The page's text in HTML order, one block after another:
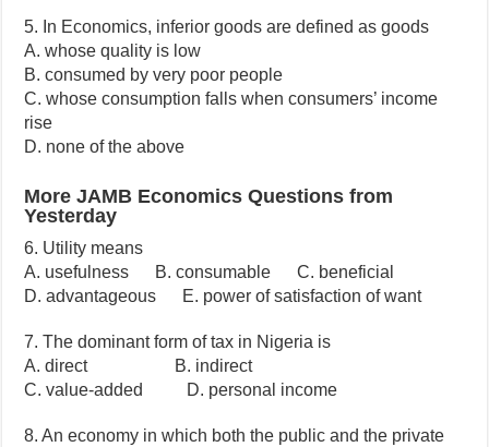
5. In Economics, inferior goods are defined as goods
A. whose quality is low
B. consumed by very poor people
C. whose consumption falls when consumers’ income
rise
D. none of the above
More JAMB Economics Questions from
Yesterday
6. Utility means
A. usefulness B. consumable C. beneficial
D. advantageous E. power of satisfaction of want
7. The dominant form of tax in Nigeria is
A. direct B. indirect
C. value-added D. personal income
8. An economy in which both the public and the private